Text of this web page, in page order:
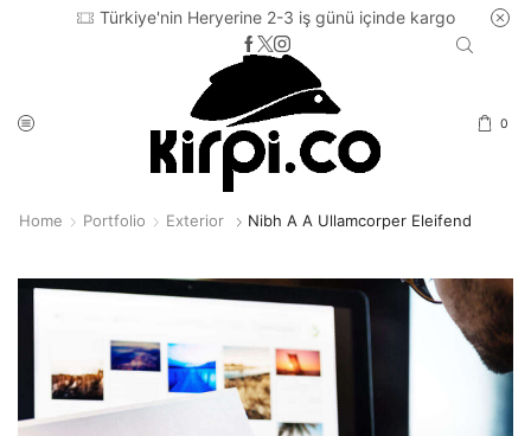
Türkiye'nin Heryerine 2-3 iş günü içinde kargo
0
Home Portfolio Exterior Nibh A A Ullamcorper Eleifend